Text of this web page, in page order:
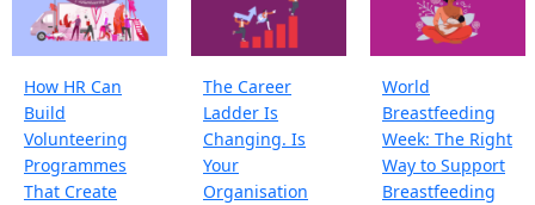
How HR Can
Build
Volunteering
Programmes
That Create
The Career
Ladder Is
Changing. Is
Your
Organisation
World
Breastfeeding
Week: The Right
Way to Support
Breastfeeding